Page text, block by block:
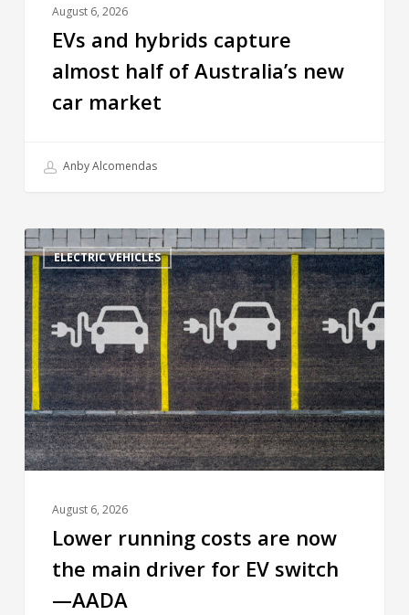
August 6, 2026
EVs and hybrids capture
almost half of Australia’s new
car market
Anby Alcomendas
ELECTRIC VEHICLES
August 6, 2026
Lower running costs are now
the main driver for EV switch
—AADA